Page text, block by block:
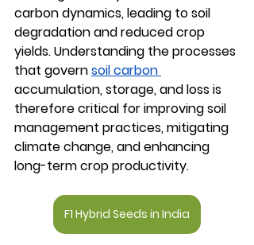
carbon dynamics, leading to soil
degradation and reduced crop
yields. Understanding the processes
that govern soil carbon
accumulation, storage, and loss is
therefore critical for improving soil
management practices, mitigating
climate change, and enhancing
long-term crop productivity.
F1 Hybrid Seeds in India